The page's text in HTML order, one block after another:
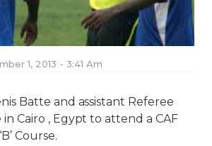
1, 2013 - 3:41 Am
Batte and assistant Referee
Cairo , Egypt to attend a CAF
Course.